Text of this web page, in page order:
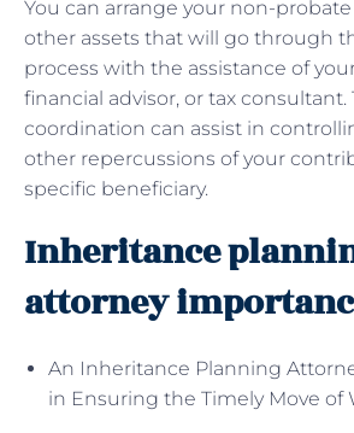
You can arrange your non-
other assets that will go through
process with the assistance of
financial advisor, or tax consultant.
coordination can assist in
other repercussions of your
specific beneficiary.
Inheritance
attorney
An Inheritance Planning
in Ensuring the Timely Move of